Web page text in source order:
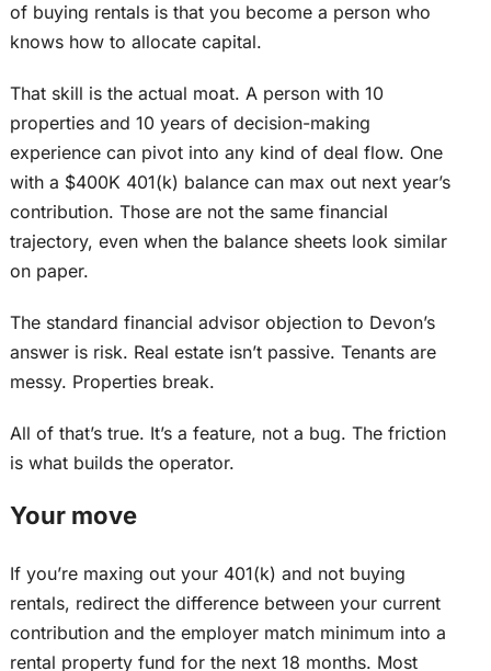
of buying rentals is that you become a personwho
knows how to allocate capital.
That skill is the actual moat. A person with 10
properties and 10 years of decision-making
experience can pivot into any kind ofdeal flow. One
with a $400K 401(k) balance can max out next year’s
contribution. Those are not the same financial
trajectory, even when the balance sheets look similar
on paper.
The standard financial advisor objection to Devon’s
answer is risk. Real estate isn’t passive. Tenants are
messy. Properties break.
All of that’s true. It’s a feature, not a bug. The friction
is what builds the operator.
Your move
If you’re maxing out your 401(k) and not buying
rentals, redirect the difference between your current
contribution and the employer match minimum into a
rental property fund for the next 18 months. Most